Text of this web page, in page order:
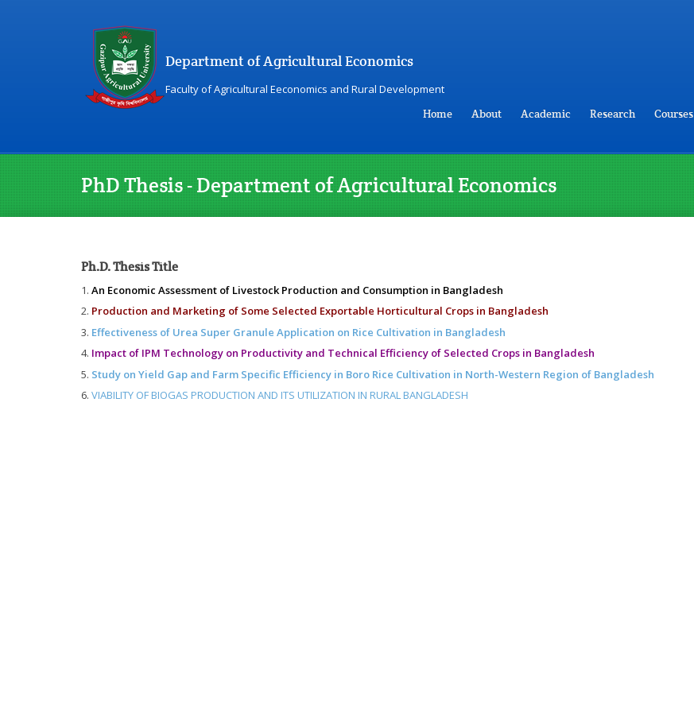
Department of Agricultural Economics
Faculty of Agricultural Eeconomics and Rural Development
Home
About Academic Research Courses
PhD Thesis - Department of Agricultural Economics
Ph.D. Thesis Title
An Economic Assessment of Livestock Production and Consumption in Bangladesh
Production and Marketing of Some Selected Exportable Horticultural Crops in Bangladesh
Effectiveness of Urea Super Granule Application on Rice Cultivation in Bangladesh
Impact of IPM Technology on Productivity and Technical Efficiency of Selected Crops in Bangladesh
Study on Yield Gap and Farm Specific Efficiency in Boro Rice Cultivation in North-Western Region of Bangladesh
VIABILITY OF BIOGAS PRODUCTION AND ITS UTILIZATION IN RURAL BANGLADESH